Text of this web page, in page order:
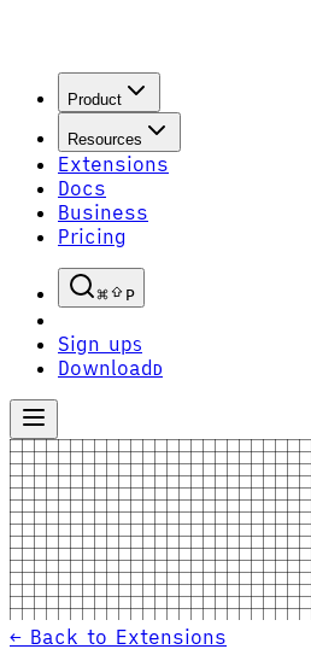
Product
Resources
Extensions
Docs
Business
Pricing
P
Sign upS
Download D
← Back to Extensions